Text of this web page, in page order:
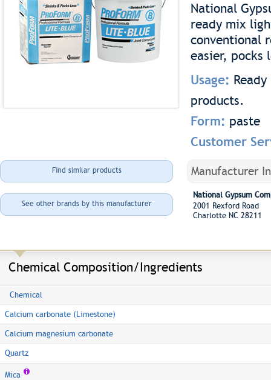
National
ready mix
conventional
easier, pocks
Usage:
products.
Form: paste
Customer
Find similar products
See other brands by this manufacturer
Manufacturer
National Gypsum
2001 Rexford Road
Charlotte NC 28211
Chemical Composition/Ingredients
Chemical
Calcium carbonate (Limestone)
Calcium magnesium carbonate
Quartz
Mica